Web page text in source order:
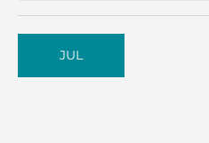
JUL